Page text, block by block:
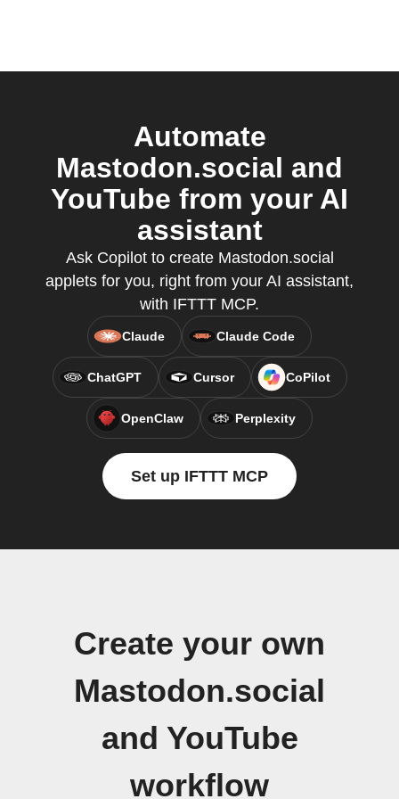
Automate
Mastodon.social and
YouTube from your AI
assistant
Ask Copilot to create Mastodon.social
applets for you, right from your AI assistant,
with IFTTT MCP.
Claude Claude Code
ChatGPT Cursor CoPilot
OpenClaw Perplexity
Set up IFTTT MCP
Create your own
Mastodon.social
and YouTube
workflow